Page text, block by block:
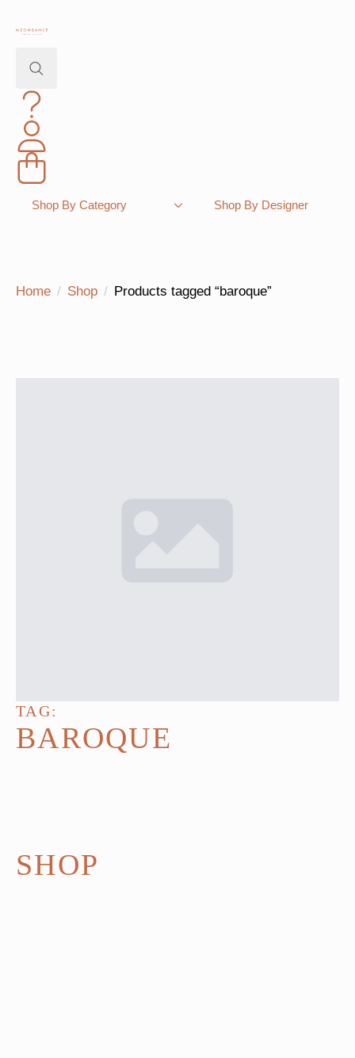
Search
for:
Shopping Bag
Shop By Category Shop By Designer
Home Shop Products tagged “baroque”
TAG:
BAROQUE
SHOP